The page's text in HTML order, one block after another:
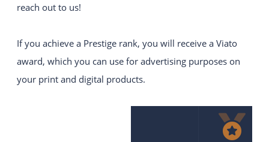
Intuitive and easy to use
website construction kit system.
YOUR WEBSITE
reach out to us!
If you achieve a Prestige rank, you will receive a Viato
award, which you can use for advertising purposes on
your print and digital products.